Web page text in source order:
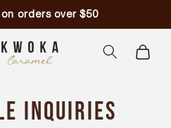
orders over $50
Cart
Inquiries